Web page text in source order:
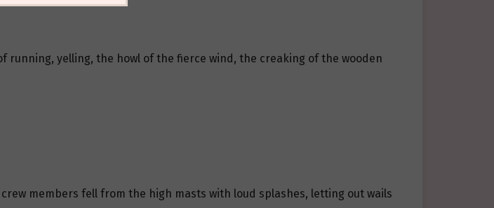
yelling, the howl of the fierce wind, the creaking of the wooden
members fell from the high masts with loud splashes, letting out wails